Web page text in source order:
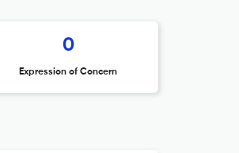
0
Expression of Concern